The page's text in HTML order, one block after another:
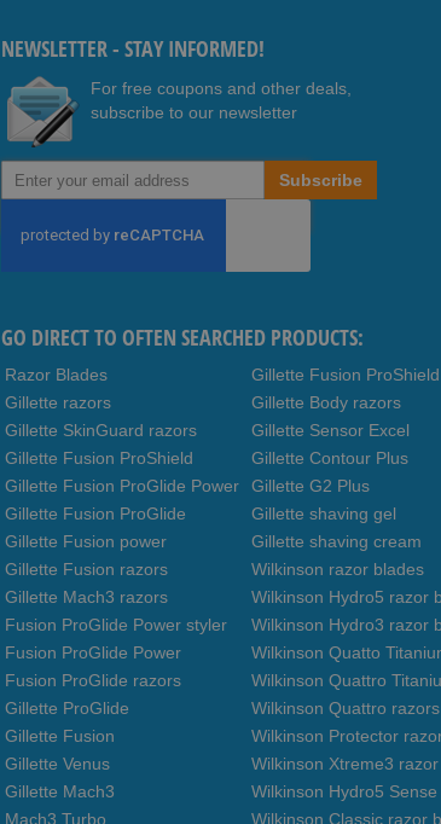
NEWSLETTER - STAY INFORMED!
For free coupons and other deals,
subscribe to our newsletter
Sign
Up
Our
Subscribe
GO DIRECT TO OFTEN SEARCHED PRODUCTS:
Razor Blades
Gillette razors
Gillette SkinGuard razors
Gillette Fusion ProShield
Gillette Fusion ProGlide Power
Gillette Fusion ProGlide
Gillette Fusion power
Gillette Fusion razors
Gillette Mach3 razors
Fusion ProGlide Power styler
Fusion ProGlide Power
Fusion ProGlide razors
Gillette ProGlide
Gillette Fusion
Gillette Venus
Gillette Mach3
Mach3 Turbo
Gillette Fusion ProShield
Gillette Body razors
Gillette Sensor Excel
Gillette Contour Plus
Gillette G2 Plus
Gillette shaving gel
Gillette shaving cream
Wilkinson razor blades
Wilkinson Hydro5 razor
Wilkinson Hydro3 razor
Wilkinson Quatto
Wilkinson Quattro
Wilkinson Quattro razors
Wilkinson Protector
Wilkinson Xtreme3
Wilkinson Hydro5
Wilkinson Classic razor